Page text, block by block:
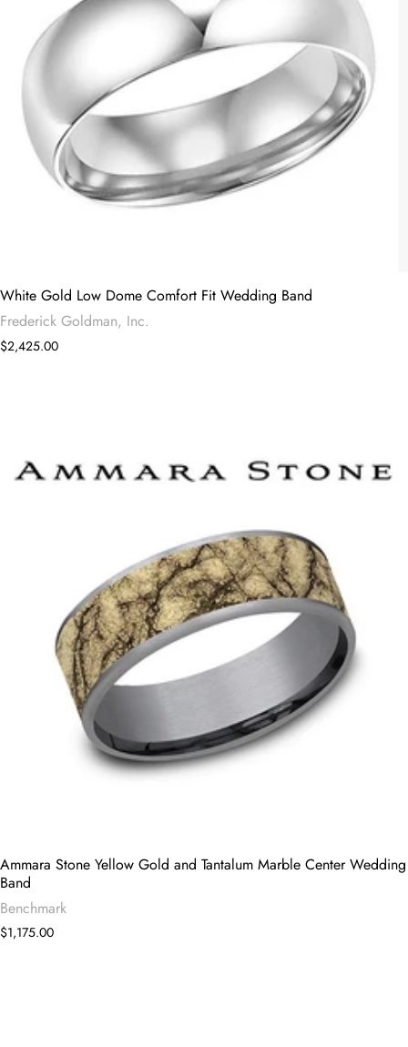
White Gold Low Dome Comfort Fit Wedding Band
Frederick Goldman, Inc.
$2,425.00
Ammara Stone Yellow Gold and Tantalum Marble Center Wedding
Band
Benchmark
$1,175.00